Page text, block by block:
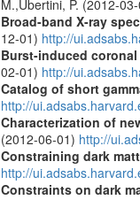
M.,Ubertini, P. (2012-
Broad-band X-ray
12-01) http://
Burst-induced
02-01) http://
Catalog of short
http://
Characterization of
(2012-06-01) http://
Constraining dark
http://
Constraints on dark